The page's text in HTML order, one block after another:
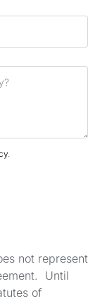
.
not represent
Until
of